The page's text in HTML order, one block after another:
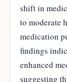
shift in
to moderate
medication
findings
enhanced
suggesting